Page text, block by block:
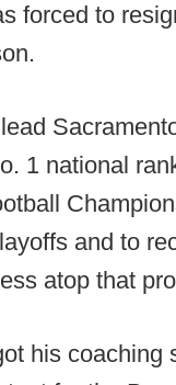
forced to
1 national
and to
atop that
his coaching